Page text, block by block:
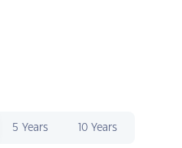
5 Years 10 Years